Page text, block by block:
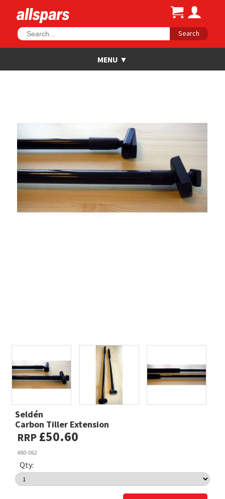
Search
Seldén
Carbon Tiller Extension
RRP £50.60
480-062
Qty: